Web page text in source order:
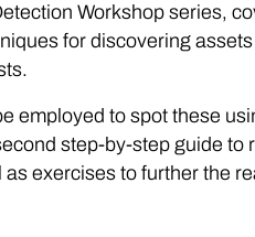
Workshop series,
for discovering
employed to spot these
step-by-step guide to
exercises to further the